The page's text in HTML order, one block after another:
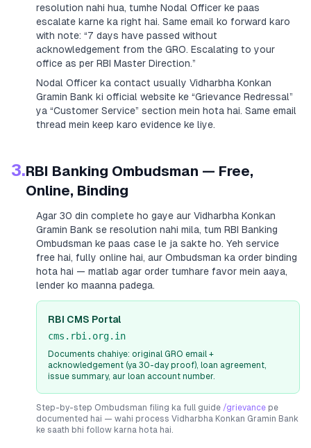
resolution nahi hua, tumhe Nodal Officer ke paas
escalate karne ka right hai. Same email ko forward karo
with note: “7 days have passed without
acknowledgement from the GRO. Escalating to your
office as per RBI Master Direction.”
Nodal Officer ka contact usually Vidharbha Konkan
Gramin Bank ki official website ke “Grievance Redressal”
ya “Customer Service” section mein hota hai. Same email
thread mein keep karo evidence ke liye.
3.RBI Banking Ombudsman — Free,
Online, Binding
Agar 30 din complete ho gaye aur Vidharbha Konkan
Gramin Bank se resolution nahi mila, tum RBI Banking
Ombudsman ke paas case le ja sakte ho. Yeh service
free hai, fully online hai, aur Ombudsman ka order binding
hota hai — matlab agar order tumhare favor mein aaya,
lender ko maanna padega.
RBI CMS Portal
cms.rbi.org.in
Documents chahiye: original GRO email +
acknowledgement (ya 30-day proof), loan agreement,
issue summary, aur loan account number.
Step-by-step Ombudsman filing ka full guide /grievance pe
documented hai — wahi process Vidharbha Konkan Gramin Bank
ke saath bhi follow karna hota hai.